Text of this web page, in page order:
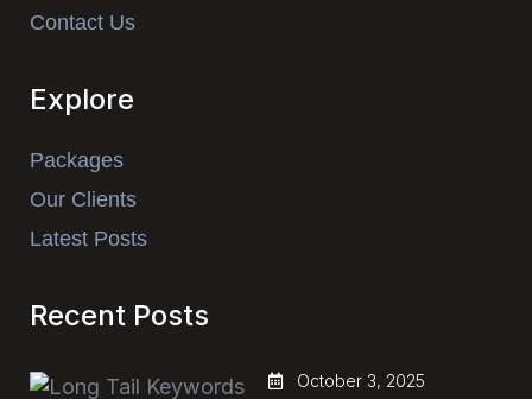
Contact Us
Explore
Packages
Our Clients
Latest Posts
Recent Posts
October 3, 2025